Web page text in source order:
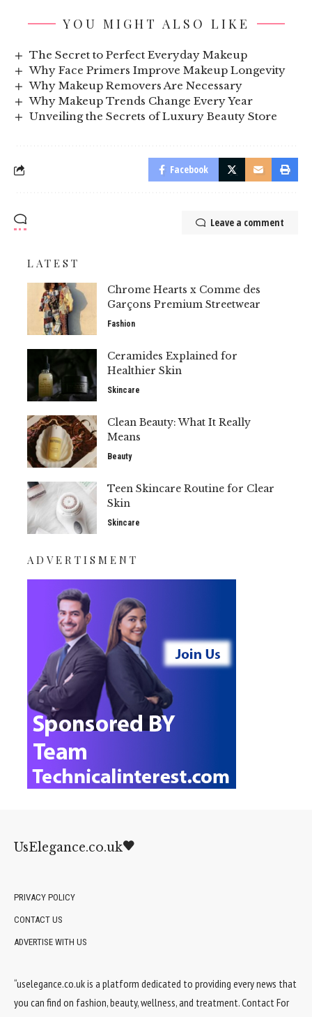
YOU MIGHT ALSO LIKE
The Secret to Perfect Everyday Makeup
Why Face Primers Improve Makeup Longevity
Why Makeup Removers Are Necessary
Why Makeup Trends Change Every Year
Unveiling the Secrets of Luxury Beauty Store
Facebook
Leave a comment
LATEST
Chrome Hearts x Comme des
Garçons Premium Streetwear
Fashion
Ceramides Explained for
Healthier Skin
Skincare
Clean Beauty: What It Really
Means
Beauty
Teen Skincare Routine for Clear
Skin
Skincare
ADVERTISMENT
UsElegance.co.uk
PRIVACY POLICY
CONTACT US
ADVERTISE WITH US
“uselegance.co.uk is a platform dedicated to providing every news that
you can find on fashion, beauty, wellness, and treatment. Contact For